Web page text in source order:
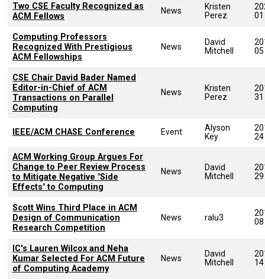
Two CSE Faculty Recognized as
ACM Fellows
News
Kristen
Perez
01
Computing Professors
Recognized With Prestigious
ACM Fellowships
News
David
Mitchell
05
CSE Chair David Bader Named
Editor-in-Chief of ACM
Transactions on Parallel
Computing
News
Kristen
Perez
31
IEEE/ACM CHASE Conference Event
Alyson
Key
24
ACM Working Group Argues For
Change to Peer Review Process
to Mitigate Negative "Side
Effects" to Computing
News
David
Mitchell
29
Scott Wins Third Place in ACM
Design of Communication
Research Competition
News ralu3
08
IC's Lauren Wilcox and Neha
Kumar Selected For ACM Future
of Computing Academy
News
David
Mitchell
14